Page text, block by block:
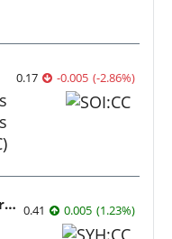
0.17 -0.005 (-2.86%)
Skyharbour Resources 0.41 0.005 (1.23%)